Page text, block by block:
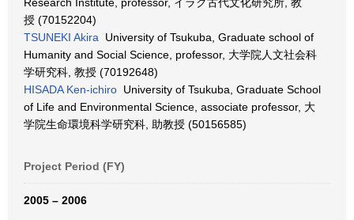
授 (70152204)
TSUNEKI Akira University of Tsukuba, Graduate school of
Humanity and Social Science, professor, 大学院人文社会科
学研究科, 教授 (70192648)
HISADA Ken-ichiro University of Tsukuba, Graduate School
of Life and Environmental Science, associate professor, 大
学院生命環境科学研究科, 助教授 (50156585)
Project Period (FY)
2005 – 2006